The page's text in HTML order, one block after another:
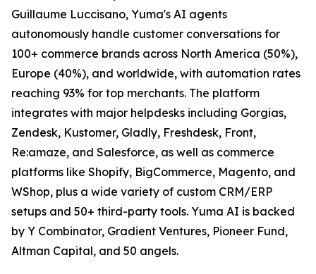
Guillaume Luccisano, Yuma's AI agents
autonomously handle customer conversations for
100+ commerce brands across North America (50%),
Europe (40%), and worldwide, with automation rates
reaching 93% for top merchants. The platform
integrates with major helpdesks including Gorgias,
Zendesk, Kustomer, Gladly, Freshdesk, Front,
Re:amaze, and Salesforce, as well as commerce
platforms like Shopify, BigCommerce, Magento, and
WShop, plus a wide variety of custom CRM/ERP
setups and 50+ third-party tools. Yuma AI is backed
by Y Combinator, Gradient Ventures, Pioneer Fund,
Altman Capital, and 50 angels.